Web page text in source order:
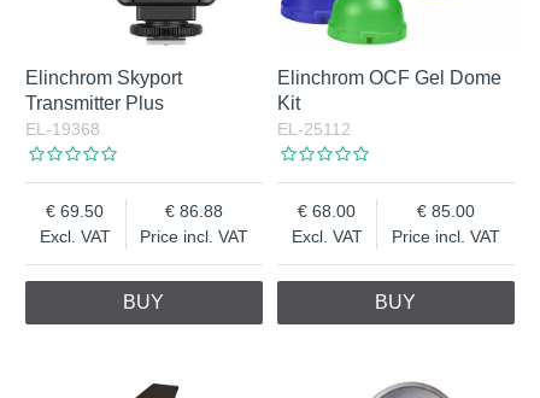
Elinchrom Skyport
Transmitter Plus
EL-19368
Excl. VAT
69.50
Price incl. VAT
86.88
BUY
Elinchrom OCF Gel Dome
Kit
EL-25112
Excl. VAT
68.00
Price incl. VAT
85.00
BUY